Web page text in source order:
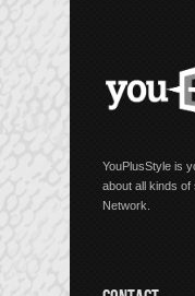
YouPlusStyle is
about all kinds of
Network.